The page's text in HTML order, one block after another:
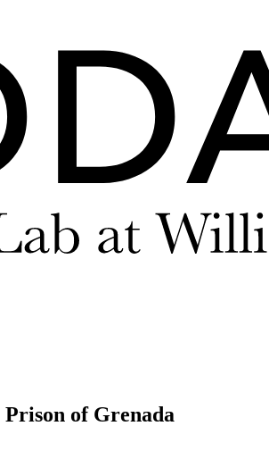
of Grenada